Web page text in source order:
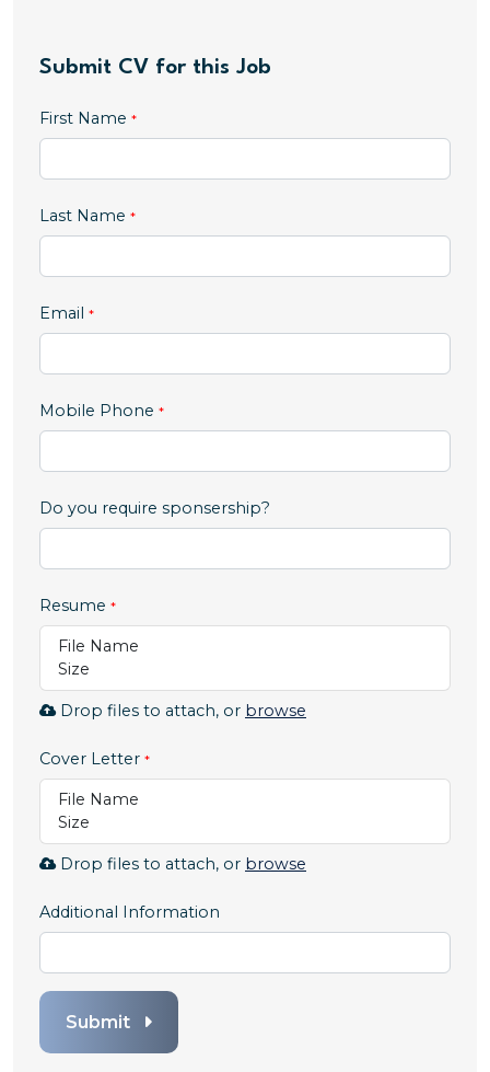
Submit CV for this Job
First Name
Last Name
Email
Mobile Phone ,
numeric
Do you require sponsership?
Resume
File Name
Size
Drop files to attach, or browse
file
Allowed
file
Cover Letter
File Name
Size
Drop files to attach, or browse
file
Cover
Additional Information
Submit